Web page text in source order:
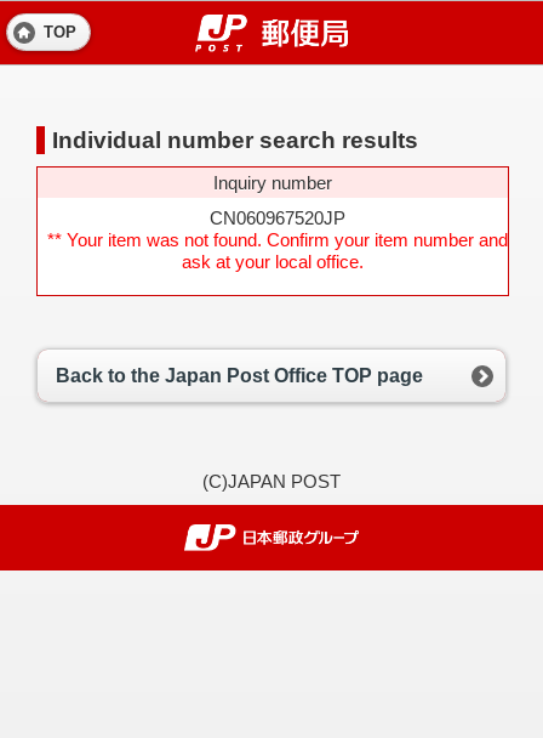
TOP
Individual number search results
Inquiry number
CN060967520JP
** Your item was not found. Confirm your item number and
ask at your local office.
Back to the Japan Post Office TOP page
(C)JAPAN POST